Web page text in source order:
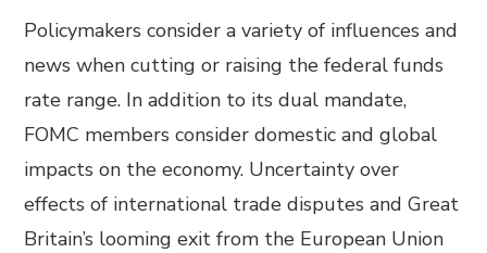
Policymakers consider a variety of influences and
news when cutting or raising the federal funds
rate range. In addition to its dual mandate,
FOMC members consider domestic and global
impacts on the economy. Uncertainty over
effects of international trade disputes and Great
Britain’s looming exit from the European Union